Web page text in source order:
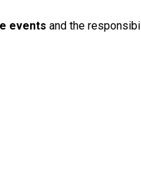
events and the